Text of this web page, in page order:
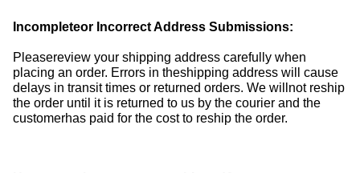
Incompleteor Incorrect Address Submissions:
Pleasereview your shipping address carefully when
placing an order. Errors in theshipping address will cause
delays in transit times or returned orders. We willnot reship
the order until it is returned to us by the courier and the
customerhas paid for the cost to reship the order.